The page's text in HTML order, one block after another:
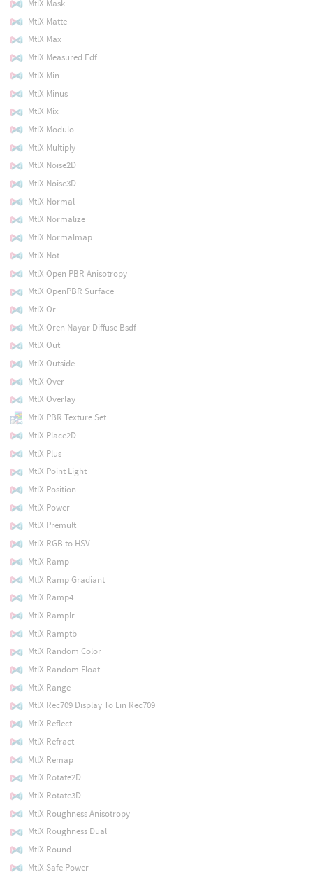
MtlX Mask
MtlX Matte
MtlX Max
MtlX Measured Edf
MtlX Min
MtlX Minus
MtlX Mix
MtlX Modulo
MtlX Multiply
MtlX Noise2D
MtlX Noise3D
MtlX Normal
MtlX Normalize
MtlX Normalmap
MtlX Not
MtlX Open PBR Anisotropy
MtlX OpenPBR Surface
MtlX Or
MtlX Oren Nayar Diffuse Bsdf
MtlX Out
MtlX Outside
MtlX Over
MtlX Overlay
MtlX PBR Texture Set
MtlX Place2D
MtlX Plus
MtlX Point Light
MtlX Position
MtlX Power
MtlX Premult
MtlX RGB to HSV
MtlX Ramp
MtlX Ramp Gradiant
MtlX Ramp4
MtlX Ramplr
MtlX Ramptb
MtlX Random Color
MtlX Random Float
MtlX Range
MtlX Rec709 Display To Lin Rec709
MtlX Reflect
MtlX Refract
MtlX Remap
MtlX Rotate2D
MtlX Rotate3D
MtlX Roughness Anisotropy
MtlX Roughness Dual
MtlX Round
MtlX Safe Power